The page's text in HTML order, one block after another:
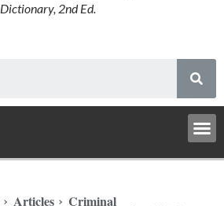
Dictionary, 2nd Ed.
Articles
Criminal